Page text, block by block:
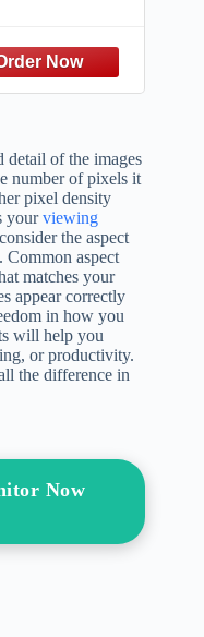
detail of the images
number of pixels it
pixel density
yourviewing
the aspect
aspect
matches your
appear correctly
in how you
will help you
or productivity.
the difference in
Now